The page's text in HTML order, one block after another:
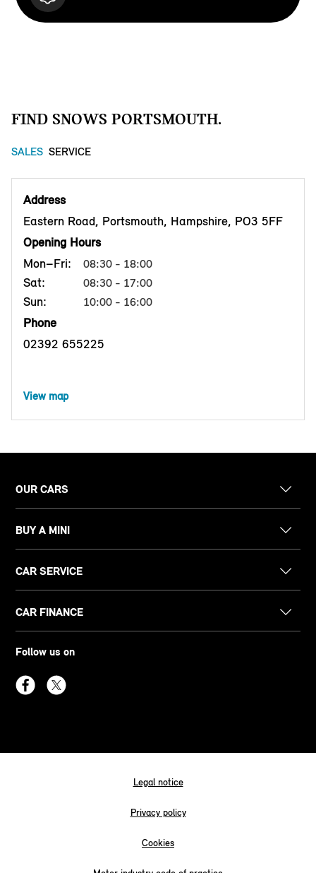
FIND SNOWS PORTSMOUTH.
SALES SERVICE
Address
Eastern Road, Portsmouth, Hampshire, PO3 5FF
Opening Hours
Mon–Fri:
08:30 - 18:00
Sat: 08:30 - 17:00
Sun: 10:00 - 16:00
Phone
02392 655225
View map
OUR CARS
BUY A MINI
CAR SERVICE
CAR FINANCE
Follow us on
Legal notice
Privacy policy
Cookies